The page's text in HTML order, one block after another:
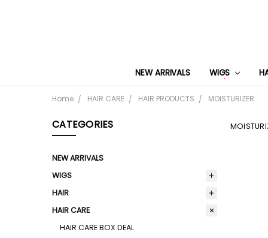
NEW ARRIVALS WIGS
Home HAIR CARE HAIR PRODUCTS MOISTURIZER
CATEGORIES
NEW ARRIVALS
WIGS
HAIR
HAIR CARE
HAIR CARE BOX DEAL